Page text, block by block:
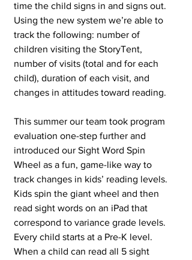
time the child signs in and signs out.
Using the new system we’re able to
track the following: number of
children visiting the StoryTent,
number of visits (total and for each
child), duration of each visit, and
changes in attitudes toward reading.
This summer our team took program
evaluation one-step further and
introduced our Sight Word Spin
Wheel as a fun, game-like way to
track changes in kids’ reading levels.
Kids spin the giant wheel and then
read sight words on an iPad that
correspond to variance grade levels.
Every child starts at a Pre-K level.
When a child can read all 5 sight